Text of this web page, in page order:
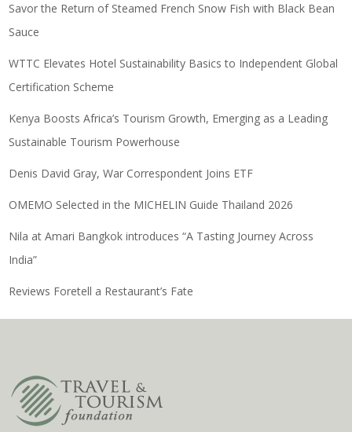
Savor the Return of Steamed French Snow Fish with Black Bean
Sauce
WTTC Elevates Hotel Sustainability Basics to Independent Global
Certification Scheme
Kenya Boosts Africa’s Tourism Growth, Emerging as a Leading
Sustainable Tourism Powerhouse
Denis David Gray, War Correspondent Joins ETF
OMEMO Selected in the MICHELIN Guide Thailand 2026
Nila at Amari Bangkok introduces “A Tasting Journey Across
India”
Reviews Foretell a Restaurant’s Fate